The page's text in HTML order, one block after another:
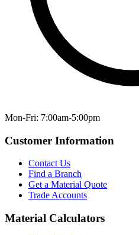
Mon-Fri: 7:00am-5:00pm
Customer Information
Contact Us
Find a Branch
Get a Material Quote
Trade Accounts
Material Calculators